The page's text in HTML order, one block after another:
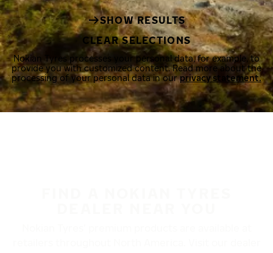
SHOW RESULTS
CLEAR SELECTIONS
Nokian Tyres processes your personal data, for example, to
provide you with customized content. Read more about the
processing of your personal data in ourprivacy statement.